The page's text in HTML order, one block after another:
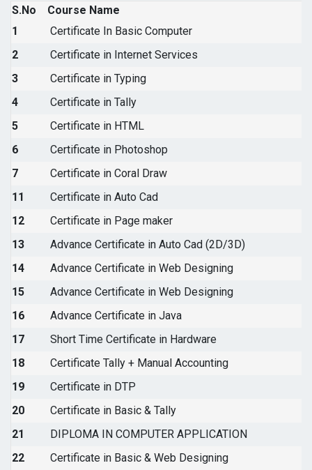
S.No
Course Name
1
Certificate In Basic Computer
2
Certificate in Internet Services
3
Certificate in Typing
4
Certificate in Tally
5
Certificate in HTML
6
Certificate in Photoshop
7
Certificate in Coral Draw
11
Certificate in Auto Cad
12
Certificate in Page maker
13
Advance Certificate in Auto Cad (2D/3D)
14
Advance Certificate in Web Designing
15
Advance Certificate in Web Designing
16
Advance Certificate in Java
17
Short Time Certificate in Hardware
18
Certificate Tally + Manual Accounting
19
Certificate in DTP
20
Certificate in Basic & Tally
21
DIPLOMA IN COMPUTER APPLICATION
22
Certificate in Basic & Web Designing